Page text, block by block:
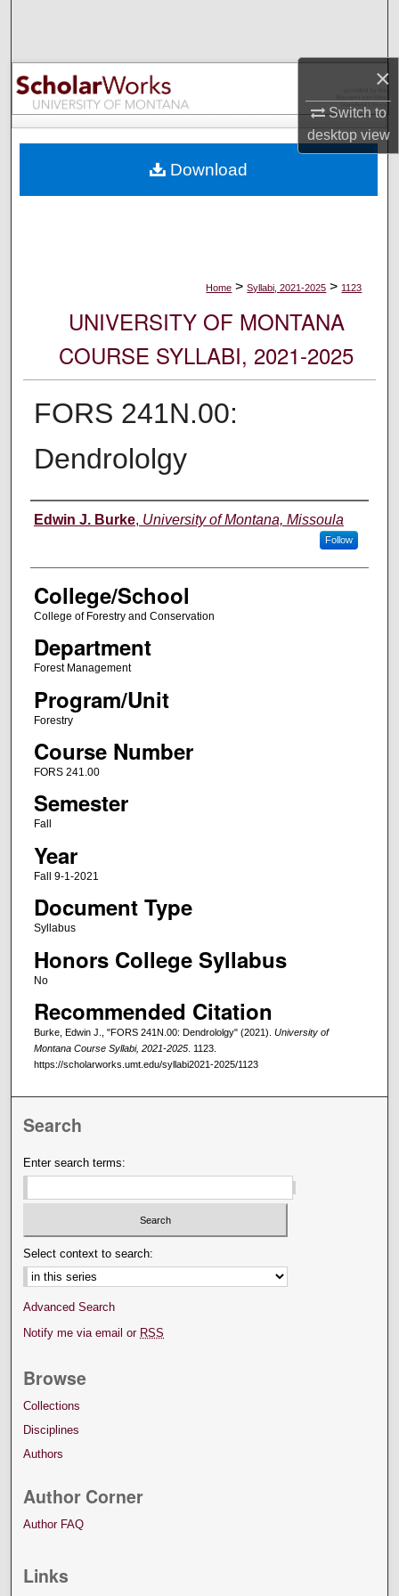
×
Switch to
desktopview
Browse Collections
My Account
Digital Commons Network™
Home > Syllabi, 2021-2025 > 1123
UNIVERSITY OF MONTANA
COURSE SYLLABI, 2021-2025
FORS 241N.00:
Dendrololgy
Instructor
Edwin J. Burke, University of Montana, Missoula
Follow
College/School
College of Forestry and Conservation
Department
Forest Management
Program/Unit
Forestry
Course Number
FORS 241.00
Semester
Fall
Year
Fall 9-1-2021
Document Type
Syllabus
Honors College Syllabus
No
Recommended Citation
Burke, Edwin J., "FORS 241N.00: Dendrololgy" (2021). University of
Montana Course Syllabi, 2021-2025. 1123.
https://scholarworks.umt.edu/syllabi2021-2025/1123
Download
Search
Enter search terms:
Select context to search:
Advanced Search
Notify me via email or RSS
Browse
Collections
Disciplines
Authors
Author Corner
Author FAQ
Links